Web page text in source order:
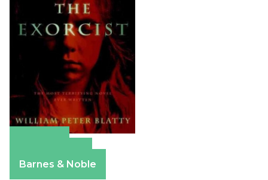
Barnes & Noble